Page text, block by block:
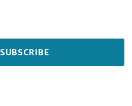
SUBSCRIBE